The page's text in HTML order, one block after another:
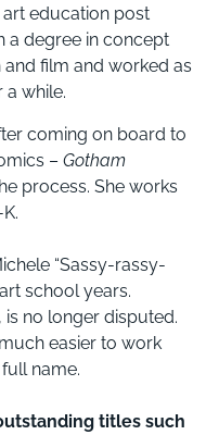
education post
a degree in concept
film and worked as
a while.
coming on board to
–Gotham
process. She works
“Sassy-rassy-
school years.
no longer disputed.
easier to work
name.
titles such